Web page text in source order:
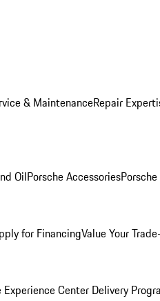
& MaintenanceRepair
OilPorsche Accessories
for FinancingValue Your
Experience Center Delivery